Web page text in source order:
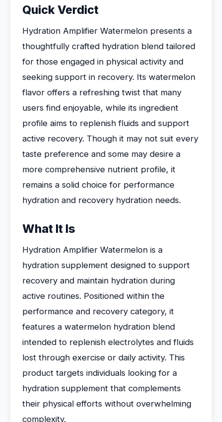
Quick Verdict
Hydration Amplifier Watermelon presents a
thoughtfully crafted hydration blend tailored
for those engaged in physical activity and
seeking support in recovery. Its watermelon
flavor offers a refreshing twist that many
users find enjoyable, while its ingredient
profile aims to replenish fluids and support
active recovery. Though it may not suit every
taste preference and some may desire a
more comprehensive nutrient profile, it
remains a solid choice for performance
hydration and recovery hydration needs.
What It Is
Hydration Amplifier Watermelon is a
hydration supplement designed to support
recovery and maintain hydration during
active routines. Positioned within the
performance and recovery category, it
features a watermelon hydration blend
intended to replenish electrolytes and fluids
lost through exercise or daily activity. This
product targets individuals looking for a
hydration supplement that complements
their physical efforts without overwhelming
complexity.